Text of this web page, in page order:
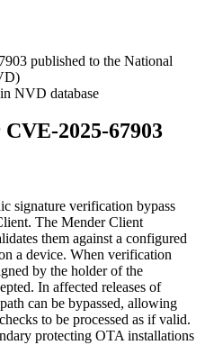
published to the National
NVD database
2025-67903
signature verification bypass
The Mender Client
them against a configured
a device. When verification
by the holder of the
In affected releases of
can be bypassed, allowing
to be processed as if valid.
protecting OTA installations